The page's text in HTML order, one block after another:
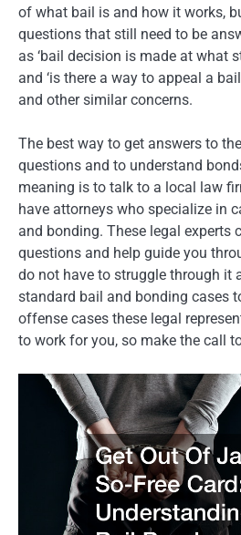
of what bail is and how it works,
questions that still need to be
as ‘bail decision is made at what
and ‘is there a way to appeal a
and other similar concerns.
The best way to get answers to
questions and to understand
meaning is to talk to a local law
have attorneys who specialize in
and bonding. These legal experts
questions and help guide you
do not have to struggle through it
standard bail and bonding cases
offense cases these legal
to work for you, so make the call